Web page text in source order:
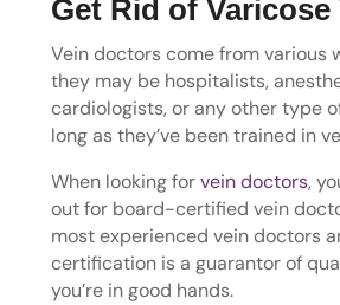
Get Rid of Varicose
Vein doctors come from various
they may be hospitalists,
cardiologists, or any other type
long as they’ve been trained in
When looking forvein doctors,
out for board-certified vein
most experienced vein doctors
certification is a guarantor of
you’re in good hands.